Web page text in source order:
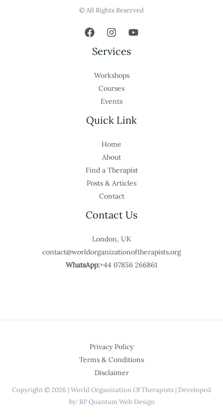
© All Rights Reserved
Services
Workshops
Courses
Events
Quick Link
Home
About
Find a Therapist
Posts & Articles
Contact
Contact Us
London, UK
contact@worldorganizationoftherapists.org
WhatsApp:+44 07856 266861
Privacy Policy
Terms & Conditions
Disclaimer
Copyright © 2026 | World Organization Of Therapists | Developed
By: RP Quantum Web Design